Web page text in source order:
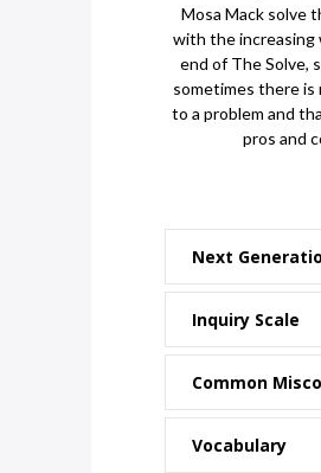
Mosa Mack solve
with the increasing
end of The Solve,
sometimes there
to a problem and
pros and
Next
Inquiry Scale
Common
Vocabulary